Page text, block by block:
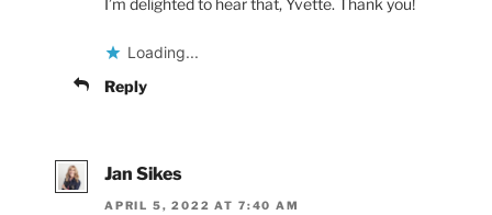
I’m delighted to hear that, Yvette. Thank you!
Loading...
Reply
Jan Sikes
APRIL 5, 2022 AT 7:40 AM